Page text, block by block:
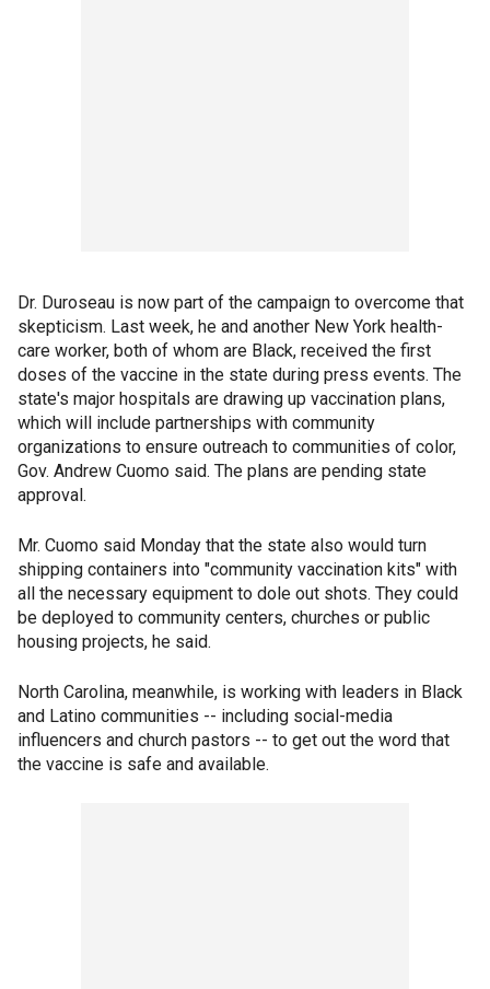
Dr. Duroseau is now part of the campaign to overcome that
skepticism. Last week, he and another New York health-
care worker, both of whom are Black, received the first
doses of the vaccine in the state during press events. The
state's major hospitals are drawing up vaccination plans,
which will include partnerships with community
organizations to ensure outreach to communities of color,
Gov. Andrew Cuomo said. The plans are pending state
approval.
Mr. Cuomo said Monday that the state also would turn
shipping containers into "community vaccination kits" with
all the necessary equipment to dole out shots. They could
be deployed to community centers, churches or public
housing projects, he said.
North Carolina, meanwhile, is working with leaders in Black
and Latino communities -- including social-media
influencers and church pastors -- to get out the word that
the vaccine is safe and available.